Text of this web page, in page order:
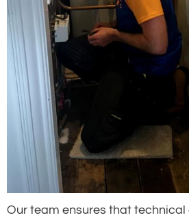
Our team ensures that technical